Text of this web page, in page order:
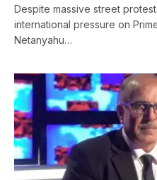
Despite massive street
international pressure on
Netanyahu…